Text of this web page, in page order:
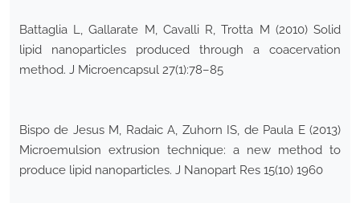
Battaglia L, Gallarate M, Cavalli R, Trotta M (2010) Solid
lipid nanoparticles produced through a coacervation
method. J Microencapsul 27(1):78–85
Bispo de Jesus M, Radaic A, Zuhorn IS, de Paula E (2013)
Microemulsion extrusion technique: a new method to
produce lipid nanoparticles. J Nanopart Res 15(10) 1960